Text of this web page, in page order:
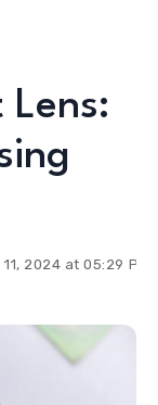
Lens:
2024 at 05:29 PM